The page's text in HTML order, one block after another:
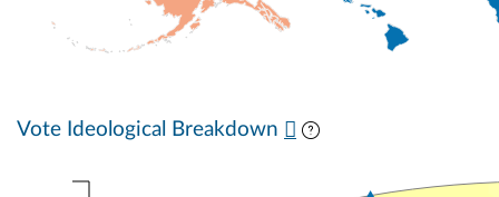
Vote Ideological Breakdown